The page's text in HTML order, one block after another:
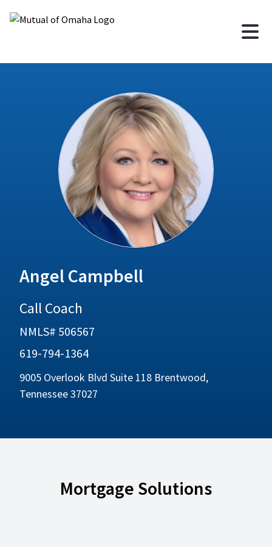
Angel Campbell
Call Coach
NMLS# 506567
619-794-1364
9005 Overlook Blvd Suite 118 Brentwood,
Tennessee 37027
Mortgage Solutions